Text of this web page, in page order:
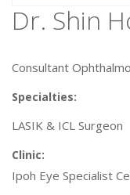
Dr. Shin
Consultant
Specialties:
LASIK & ICL Surgeon
Clinic:
Ipoh Eye Specialist